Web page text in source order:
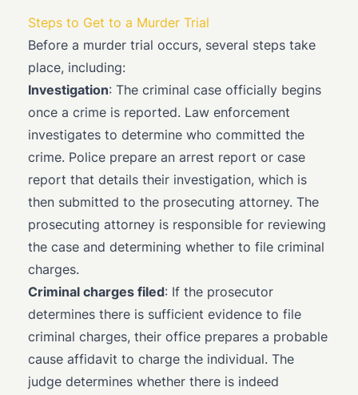
Steps to Get to a Murder Trial
Before a murder trial occurs, several steps take
place, including:
Investigation: The criminal case officially begins
once a crime is reported. Law enforcement
investigates to determine who committed the
crime. Police prepare an arrest report or case
report that details their investigation, which is
then submitted to the prosecuting attorney. The
prosecuting attorney is responsible for reviewing
the case and determining whether to file criminal
charges.
Criminal charges filed: If the prosecutor
determines there is sufficient evidence to file
criminal charges, their office prepares a probable
cause affidavit to charge the individual. The
judge determines whether there is indeed